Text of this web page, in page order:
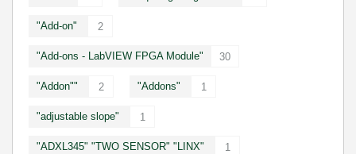
"Add-on" 2
"Add-ons - LabVIEW FPGA Module" 30
"Addon"" 2 "Addons" 1
"adjustable slope" 1
"ADXL345" "TWO SENSOR" "LINX" 1